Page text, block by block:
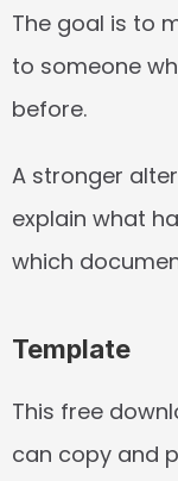
The goal is to
to someone
before.
A stronger
explain what
which
Template
This free
can copy and